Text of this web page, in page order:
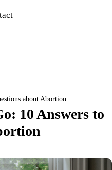
about Abortion
10 Answers to